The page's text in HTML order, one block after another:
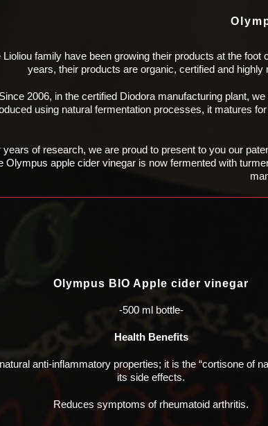
Lioliou family have been growing their products at the foot
years, their products are organic, certified and
Since 2006, in the certified Diodora manufacturing plant,
using natural fermentation processes, it matures
years of research, we are proud to present to you our
Olympus apple cider vinegar is now fermented with
Olympus BIO Apple cider vinegar
-500 ml bottle-
Health Benefits
anti-inflammatory properties; it is the “cortisone of
its side effects.
Reduces symptoms of rheumatoid arthritis.